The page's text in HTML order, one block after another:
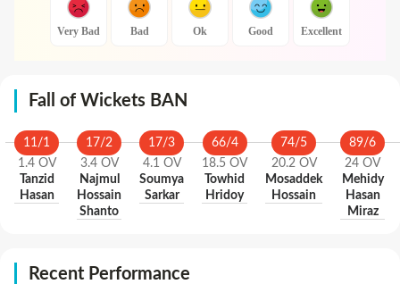
Very Bad Bad Ok Good Excellent
Fall of Wickets BAN
11/1
1.4 OV
Tanzid
Hasan
17/2
3.4 OV
Najmul
Hossain
Shanto
17/3
4.1 OV
Soumya
Sarkar
66/4
18.5 OV
Towhid
Hridoy
74/5
20.2 OV
Mosaddek
Hossain
89/6
24 OV
Mehidy
Hasan
Miraz
Recent Performance